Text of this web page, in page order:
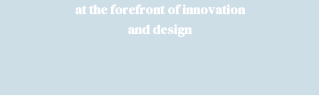
at the forefront of innovation
and design